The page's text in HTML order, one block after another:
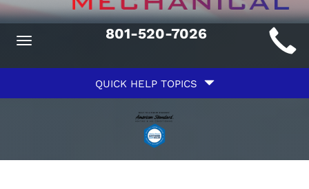
Toggle
801-520-7026
QUICK HELP TOPICS